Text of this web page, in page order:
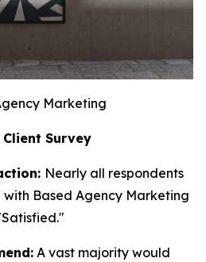
Marketing
Survey
Nearly all respondents
Based Agency Marketing
A vast majority would